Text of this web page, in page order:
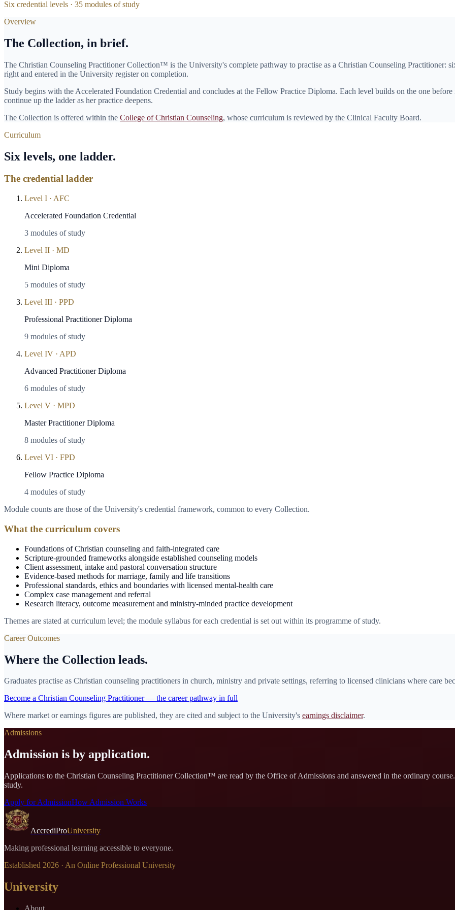
Six credential levels · 35 modules of study
Overview
The Collection, in brief.
The Christian Counseling Practitioner Collection™ is the University's complete pathway to practise as a Christian Counseling Practitioner:
right and entered in the University register on completion.
Study begins with the Accelerated Foundation Credential and concludes at the Fellow Practice Diploma. Each level builds on the one
continue up the ladder as her practice deepens.
The Collection is offered within the College of Christian Counseling, whose curriculum is reviewed by the Clinical Faculty Board.
Curriculum
Six levels, one ladder.
The credential ladder
Level I · AFC
Accelerated Foundation Credential
3 modules of study
Level II · MD
Mini Diploma
5 modules of study
Level III · PPD
Professional Practitioner Diploma
9 modules of study
Level IV · APD
Advanced Practitioner Diploma
6 modules of study
Level V · MPD
Master Practitioner Diploma
8 modules of study
Level VI · FPD
Fellow Practice Diploma
4 modules of study
Module counts are those of the University's credential framework, common to every Collection.
What the curriculum covers
Foundations of Christian counseling and faith-integrated care
Scripture-grounded frameworks alongside established counseling models
Client assessment, intake and pastoral conversation structure
Evidence-based methods for marriage, family and life transitions
Professional standards, ethics and boundaries with licensed mental-health care
Complex case management and referral
Research literacy, outcome measurement and ministry-minded practice development
Themes are stated at curriculum level; the module syllabus for each credential is set out within its programme of study.
Career Outcomes
Where the Collection leads.
Graduates practise as Christian counseling practitioners in church, ministry and private settings, referring to licensed clinicians where care
Become a Christian Counseling Practitioner — the career pathway in full
Where market or earnings figures are published, they are cited and subject to the University's earnings disclaimer.
Admissions
Admission is by application.
Applications to the Christian Counseling Practitioner Collection™ are read by the Office of Admissions and answered in the ordinary
study.
Apply for AdmissionHow Admission Works
AccrediProUniversity
Making professional learning accessible to everyone.
Established 2026 · An Online Professional University
University
About